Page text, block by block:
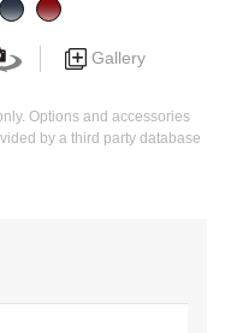
Gallery
Options and accessories
by a third party database